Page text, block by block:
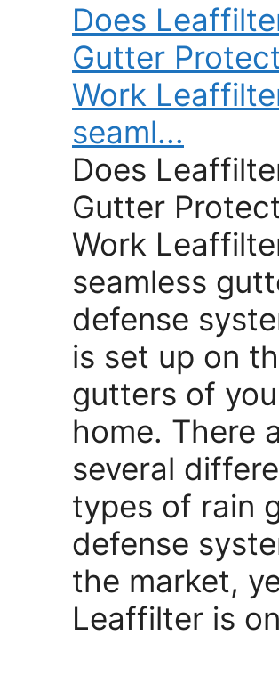
Does
Gutter
Work
seaml...
Does
Gutter
Work
seamless
defense
is set up on
gutters of
home. There
several
types of rain
defense
the market,
Leaffilter is